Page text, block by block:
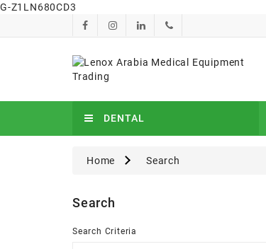
G-Z1LN680CD3
DENTAL
Home Search
Search
Search Criteria